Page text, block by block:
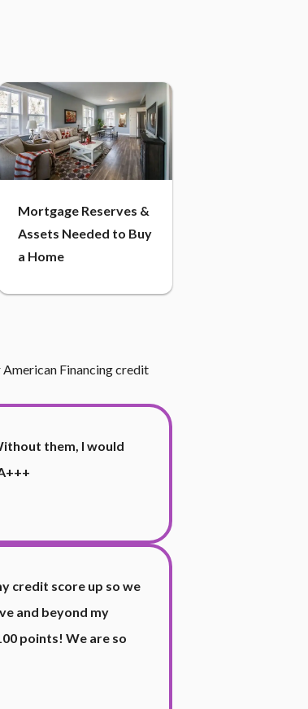
Mortgage Reserves &
Assets Needed to Buy
a Home
Financing credit
them, I would
credit score up so we
and beyond my
points! We are so